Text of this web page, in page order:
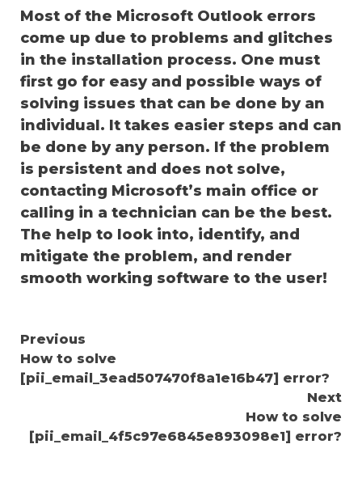
Most of the Microsoft Outlook errors
come up due to problems and glitches
in the installation process. One must
first go for easy and possible ways of
solving issues that can be done by an
individual. It takes easier steps and can
be done by any person. If the problem
is persistent and does not solve,
contacting Microsoft’s main office or
calling in a technician can be the best.
The help to look into, identify, and
mitigate the problem, and render
smooth working software to the user!
Continue
Reading
Previous
How to solve
[pii_email_3ead507470f8a1e16b47] error?
Next
How to solve
[pii_email_4f5c97e6845e893098e1] error?